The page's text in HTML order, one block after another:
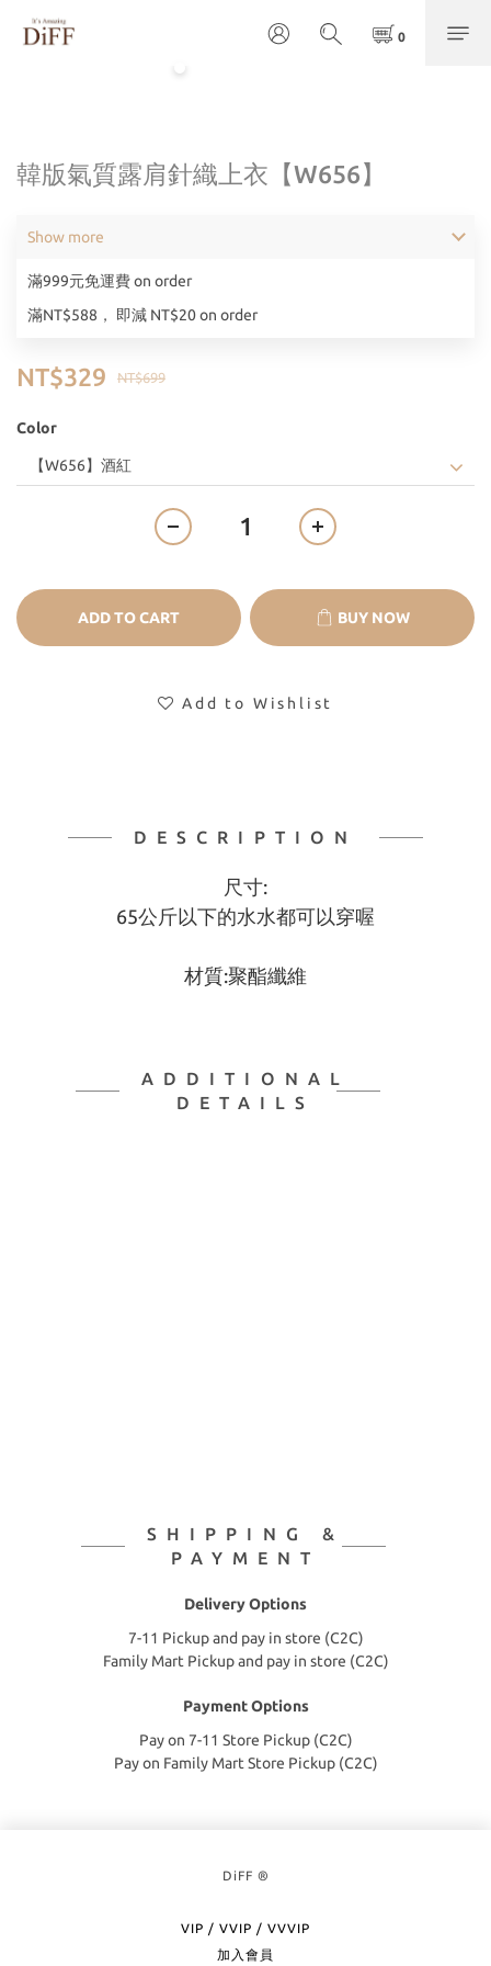
韓版氣質露肩針織上衣【W656】
滿999元免運費 on order
滿NT$588， 即減 NT$20 on order
Show more
NT$699
NT$329
Color
ADD TO CART BUY NOW
Add to Wishlist
DESCRIPTION
尺寸:
65公斤以下的水水都可以穿喔
材質:聚酯纖維
ADDITIONAL
DETAILS
SHIPPING &
PAYMENT
Delivery Options
7-11 Pickup and pay in store (C2C)
Family Mart Pickup and pay in store (C2C)
Payment Options
Pay on 7-11 Store Pickup (C2C)
Pay on Family Mart Store Pickup (C2C)
DiFF ®
VIP / VVIP / VVVIP
加入會員